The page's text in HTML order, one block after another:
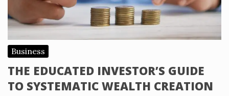
Business
THE EDUCATED INVESTOR’S GUIDE
TO SYSTEMATIC WEALTH CREATION